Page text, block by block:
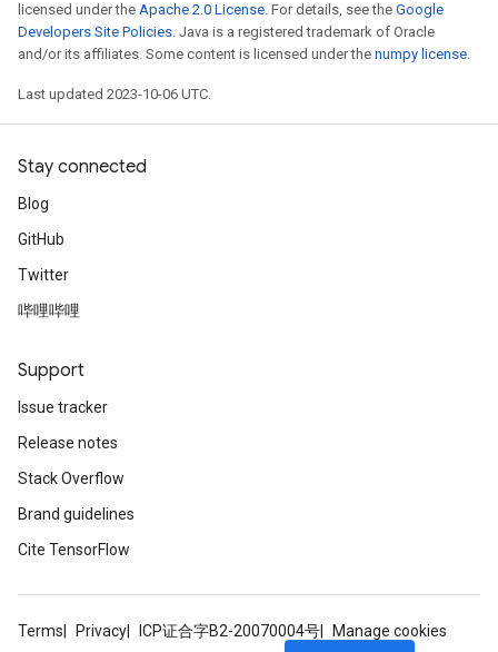
licensed under the Apache 2.0 License. For details, see the Google
Developers Site Policies. Java is a registered trademark of Oracle
and/or its affiliates. Some content is licensed under the numpy license.
Last updated 2023-10-06 UTC.
Stay connected
Blog
GitHub
Twitter
哔哩哔哩
Support
Issue tracker
Release notes
Stack Overflow
Brand guidelines
Cite TensorFlow
Terms Privacy ICP证合字B2-20070004号
Manage cookies